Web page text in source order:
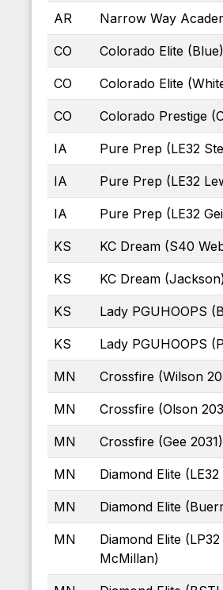
AR Narrow Way
CO Colorado Elite (Blue)
CO Colorado Elite
CO Colorado Prestige
IA Pure Prep (LE32
IA Pure Prep (LE32
IA Pure Prep (LE32
KS KC Dream (S40
KS KC Dream
KS Lady PGUHOOPS
KS Lady PGUHOOPS
MN Crossfire (Wilson
MN Crossfire (Olson
MN Crossfire (Gee 2031)
MN Diamond Elite (LE32
MN Diamond Elite
MN
Diamond Elite (LP32
McMillan)